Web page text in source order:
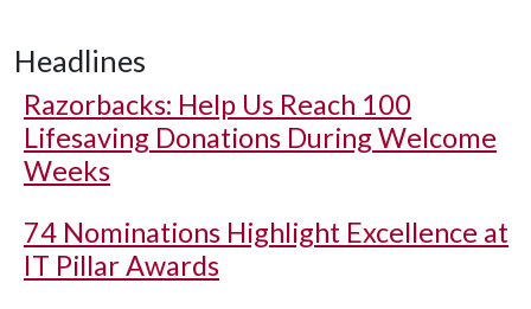
Headlines
Razorbacks: Help Us Reach 100
Lifesaving Donations During Welcome
Weeks
74 Nominations Highlight Excellence at
IT Pillar Awards